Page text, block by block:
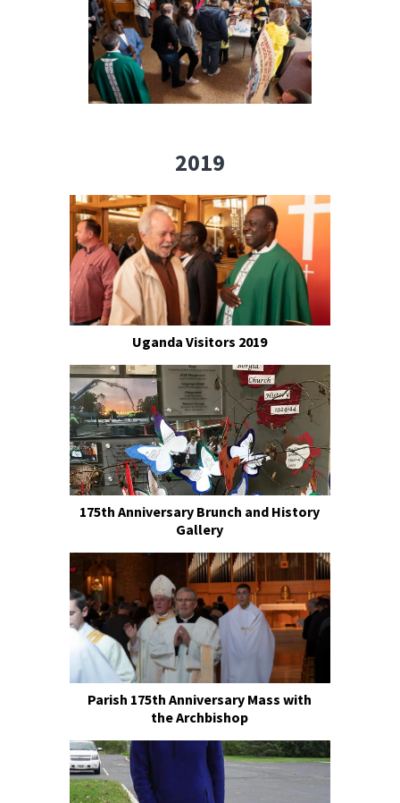
2019
Uganda Visitors 2019
175th Anniversary Brunch and History
Gallery
Parish 175th Anniversary Mass with
the Archbishop